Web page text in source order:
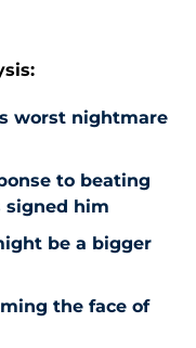
worst nightmare
to beating
signed him
be a bigger
the face of